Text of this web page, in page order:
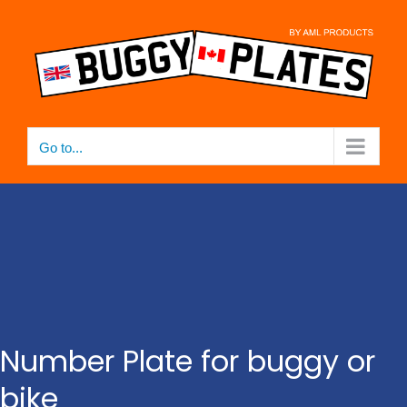
content
Go to...
Number Plate for buggy or
bike